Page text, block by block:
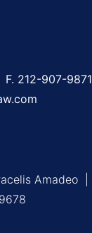
F. 212-907-9871
Amadeo